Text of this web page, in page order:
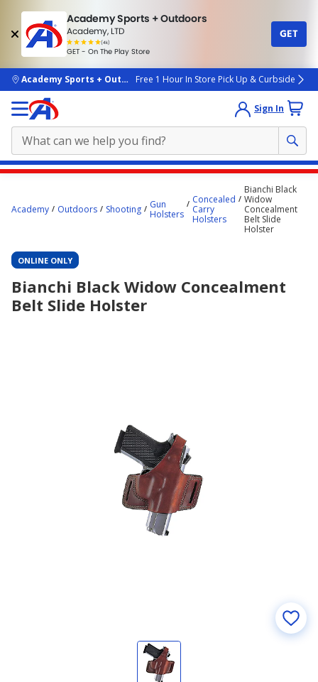
Academy Sports + Outdoors
Academy, LTD
(4k)
rated
people
GET - On The Play Store
GET
skip to main content
Academy Sports + OutdoorsFree 1 Hour In Store Pick Up & Curbside
Sign In
starts
Academy Outdoors Shooting
Gun
Holsters
Concealed
Carry
Holsters
Bianchi Black
Widow
Concealment
Belt Slide
Holster
ONLINE ONLY
Bianchi Black Widow Concealment
Belt Slide Holster